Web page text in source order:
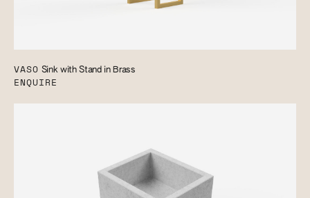
VASO Sink with Stand in Brass
ENQUIRE